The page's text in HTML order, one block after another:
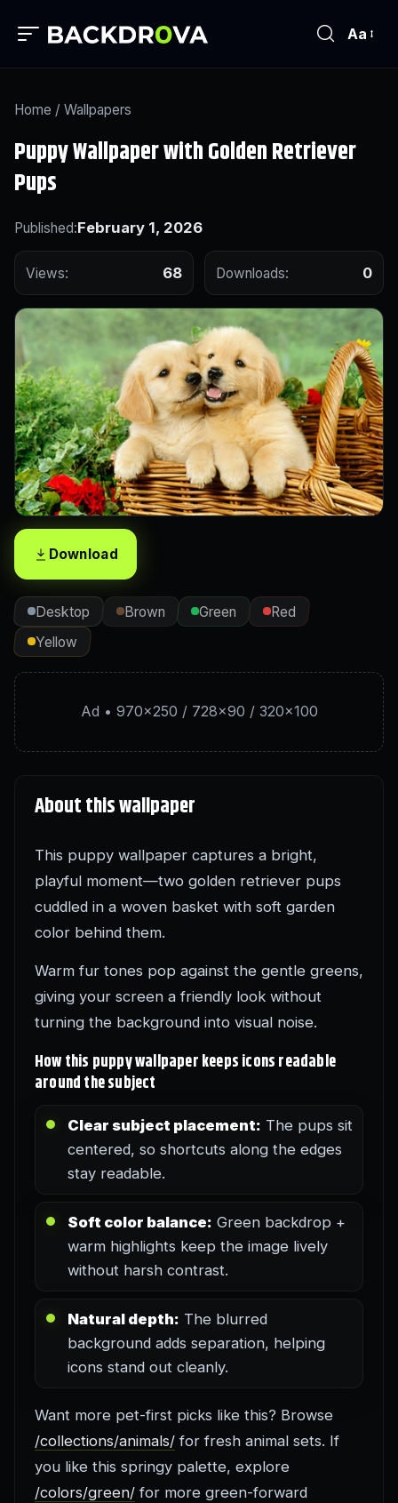
Aa
Home / Wallpapers
Puppy Wallpaper with Golden Retriever
Pups
Published:February 1, 2026
Views: 68 Downloads: 0
Download
Desktop Brown Green
Red
Yellow
Ad • 970×250 / 728×90 / 320×100
About this wallpaper
This puppy wallpaper captures a bright,
playful moment—two golden retriever pups
cuddled in a woven basket with soft garden
color behind them.
Warm fur tones pop against the gentle greens,
giving your screen a friendly look without
turning the background into visual noise.
How this puppy wallpaper keeps icons readable
around the subject
Clear subject placement: The pups sit
centered, so shortcuts along the edges
stay readable.
Soft color balance: Green backdrop +
warm highlights keep the image lively
without harsh contrast.
Natural depth: The blurred
background adds separation, helping
icons stand out cleanly.
Want more pet-first picks like this? Browse
/collections/animals/ for fresh animal sets. If
you like this springy palette, explore
/colors/green/ for more green-forward